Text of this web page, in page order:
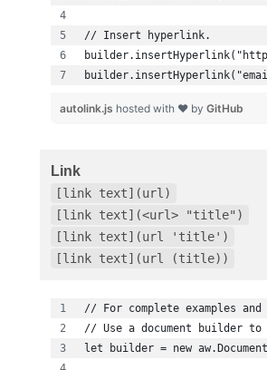
autolink.js hosted with ❤ by GitHub
Link
[link text](url)
[link text](<url> "title")
[link text](url 'title')
[link text](url (title))